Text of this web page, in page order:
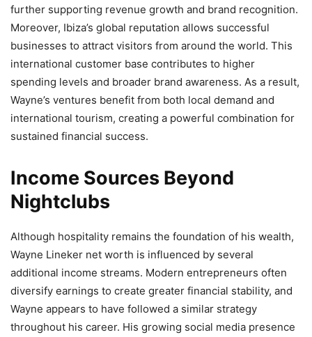
further supporting revenue growth and brand recognition.
Moreover, Ibiza’s global reputation allows successful
businesses to attract visitors from around the world. This
international customer base contributes to higher
spending levels and broader brand awareness. As a result,
Wayne’s ventures benefit from both local demand and
international tourism, creating a powerful combination for
sustained financial success.
Income Sources Beyond
Nightclubs
Although hospitality remains the foundation of his wealth,
Wayne Lineker net worth is influenced by several
additional income streams. Modern entrepreneurs often
diversify earnings to create greater financial stability, and
Wayne appears to have followed a similar strategy
throughout his career. His growing social media presence